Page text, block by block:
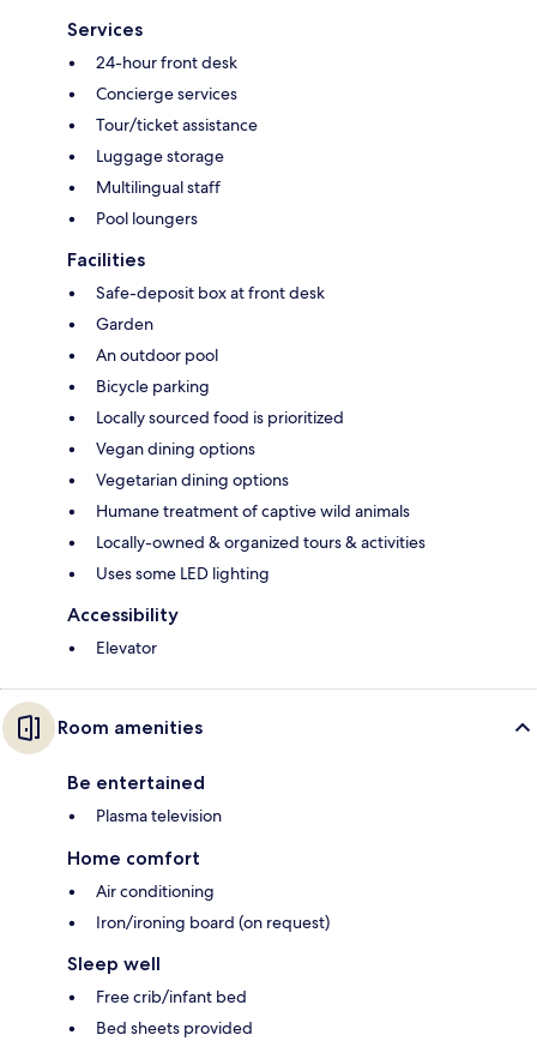
Services
24-hour front desk
Concierge services
Tour/ticket assistance
Luggage storage
Multilingual staff
Pool loungers
Facilities
Safe-deposit box at front desk
Garden
An outdoor pool
Bicycle parking
Locally sourced food is prioritized
Vegan dining options
Vegetarian dining options
Humane treatment of captive wild animals
Locally-owned & organized tours & activities
Uses some LED lighting
Accessibility
Elevator
Room amenities
Be entertained
Plasma television
Home comfort
Air conditioning
Iron/ironing board (on request)
Sleep well
Free crib/infant bed
Bed sheets provided